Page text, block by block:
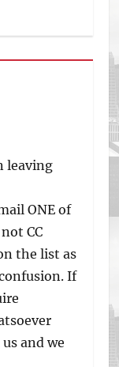
leaving
ONE of
CC
the list as
If
and we